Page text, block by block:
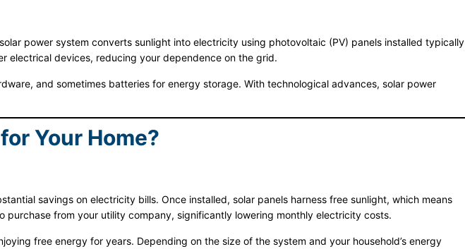
power system converts sunlight into electricity using photovoltaic (PV) panels installed typically
electrical devices, reducing your dependence on the grid.
and sometimes batteries for energy storage. With technological advances, solar power
Your Home?
savings on electricity bills. Once installed, solar panels harness free sunlight, which means
from your utility company, significantly lowering monthly electricity costs.
free energy for years. Depending on the size of the system and your household’s energy